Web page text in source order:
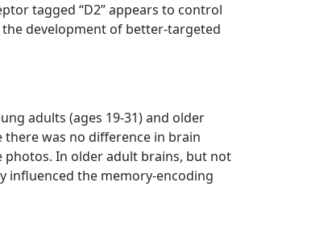
tagged “D2” appears to control
development of better-targeted
adults (ages 19-31) and older
was no difference in brain
In older adult brains, but not
influenced the memory-encoding